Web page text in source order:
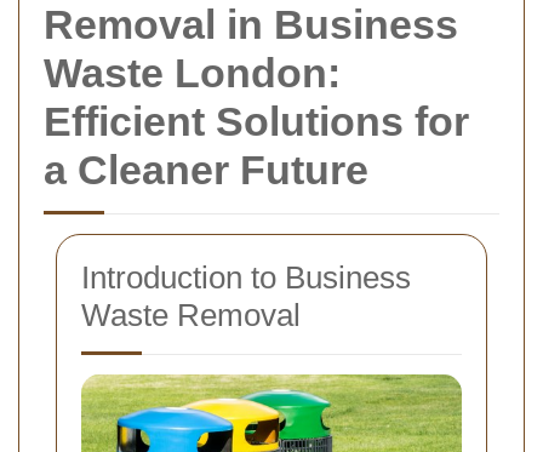
Removal in Business
Waste London:
Efficient Solutions for
a Cleaner Future
Introduction to Business
Waste Removal